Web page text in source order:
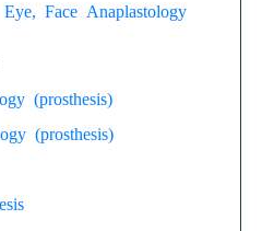
Face Anaplastology
(prosthesis)
(prosthesis)